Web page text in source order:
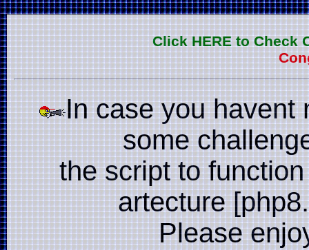
Click HERE to Check
In case you havent
some
the script to
artecture
Please